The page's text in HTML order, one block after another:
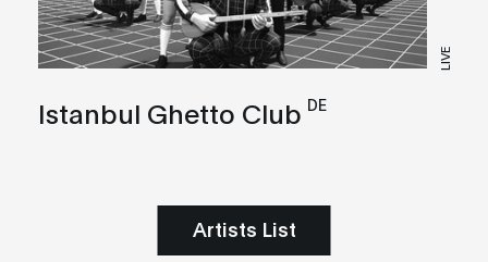
LIVE
Istanbul Ghetto Club DE
Artists List